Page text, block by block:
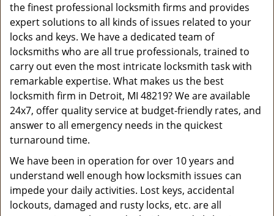
the finest professional locksmith firms and provides
expert solutions to all kinds of issues related to your
locks and keys. We have a dedicated team of
locksmiths who are all true professionals, trained to
carry out even the most intricate locksmith task with
remarkable expertise. What makes us the best
locksmith firm in Detroit, MI 48219? We are available
24x7, offer quality service at budget-friendly rates, and
answer to all emergency needs in the quickest
turnaround time.
We have been in operation for over 10 years and
understand well enough how locksmith issues can
impede your daily activities. Lost keys, accidental
lockouts, damaged and rusty locks, etc. are all